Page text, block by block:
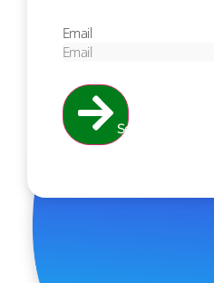
Email
Send